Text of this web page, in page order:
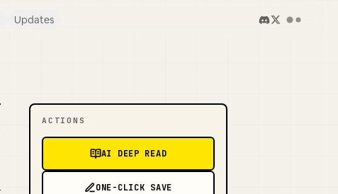
Updates
ACTIONS
AI DEEP READ
ONE-CLICK SAVE